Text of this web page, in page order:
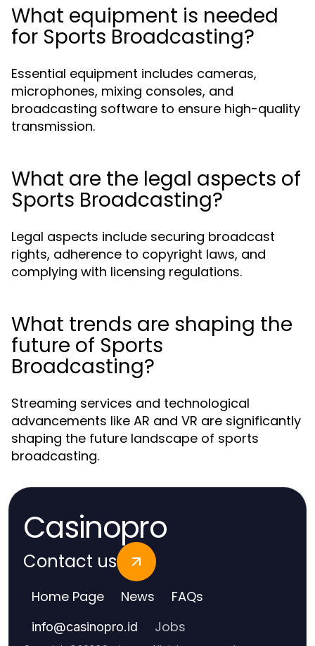
What equipment is needed
for Sports Broadcasting?
Essential equipment includes cameras,
microphones, mixing consoles, and
broadcasting software to ensure high-quality
transmission.
What are the legal aspects of
Sports Broadcasting?
Legal aspects include securing broadcast
rights, adherence to copyright laws, and
complying with licensing regulations.
What trends are shaping the
future of Sports
Broadcasting?
Streaming services and technological
advancements like AR and VR are significantly
shaping the future landscape of sports
broadcasting.
Casinopro
Contact us
Home Page News FAQs
info@casinopro.id Jobs